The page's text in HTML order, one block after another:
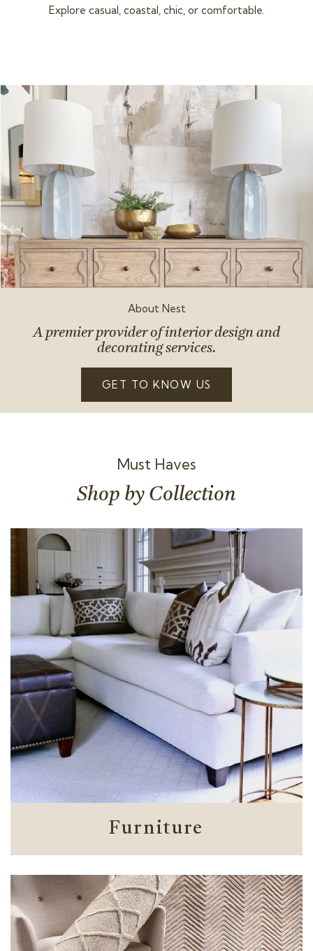
Explore casual, coastal, chic, or comfortable.
About Nest
A premier provider of interior design and
decorating services.
GET TO KNOW US
Must Haves
Shop by Collection
Furniture